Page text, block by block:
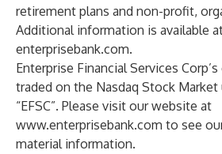
retirement plans and non-profit,
Additional information is available
enterprisebank.com.
Enterprise Financial Services
traded on the Nasdaq Stock
“EFSC”. Please visit our website at
www.enterprisebank.com to see
material information.